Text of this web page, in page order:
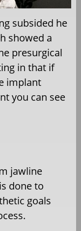
subsided he
showed a
presurgical
in that if
implant
you can see
jawline
done to
goals